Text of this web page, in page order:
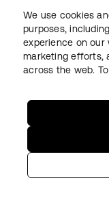
Get hands
or get in
We use cookies
purposes,
experience on our
marketing efforts,
across the web.